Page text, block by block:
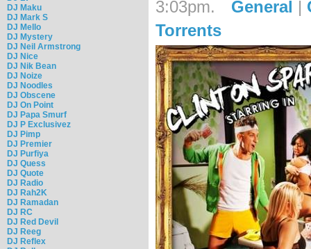
DJ Maku
DJ Mark S
DJ Mello
DJ Mystery
DJ Neil Armstrong
DJ Nice
DJ Nik Bean
DJ Noize
DJ Noodles
DJ Obscene
DJ On Point
DJ Papa Smurf
DJ P Exclusivez
DJ Pimp
DJ Premier
DJ Purfiya
DJ Quess
DJ Quote
DJ Radio
DJ Rah2K
DJ Ramadan
DJ RC
DJ Red Devil
DJ Reeg
DJ Reflex
3:03pm.
General |
Torrents